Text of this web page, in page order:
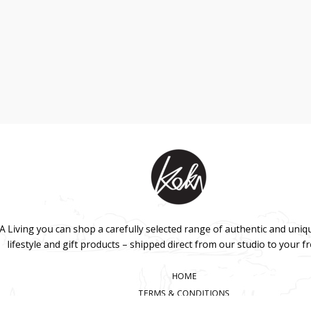
Living you can shop a carefully selected range of authentic and
lifestyle and gift products – shipped direct from our studio to your
HOME
TERMS & CONDITIONS